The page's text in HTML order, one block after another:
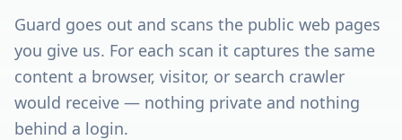
Guard goes out and scans the public web pages
you give us. For each scan it captures the same
content a browser, visitor, or search crawler
would receive — nothing private and nothing
behind a login.